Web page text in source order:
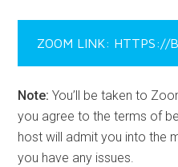
ZOOM LINK: HTTPS://
Note: You’ll be taken to
you agree to the terms of
host will admit you into the
you have any issues.